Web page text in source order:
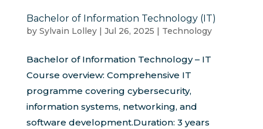
Bachelor of Information Technology (IT)
by Sylvain Lolley| Jul 26, 2025 Technology
Bachelor of Information Technology – IT
Course overview: Comprehensive IT
programme covering cybersecurity,
information systems, networking, and
software development.Duration: 3 years